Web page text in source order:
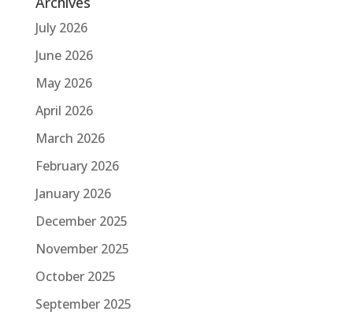
July 2026
June 2026
May 2026
April 2026
March 2026
February 2026
January 2026
December 2025
November 2025
October 2025
September 2025